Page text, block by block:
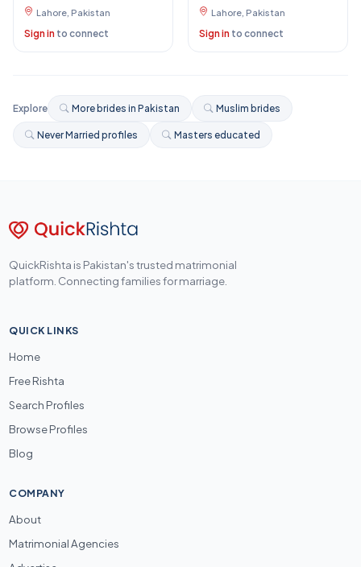
Lahore, Pakistan
Sign in to connect
Lahore, Pakistan
Sign in to connect
Explore More brides in Pakistan Muslim brides
Never Married profiles Masters educated
QuickRishta is Pakistan's trusted matrimonial
platform. Connecting families for marriage.
QUICK LINKS
Home
Free Rishta
Search Profiles
Browse Profiles
Blog
COMPANY
About
Matrimonial Agencies